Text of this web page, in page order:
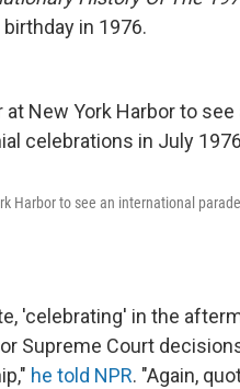
in 1976.
Harbor to see an international
'celebrating' in the
Supreme Court
he told NPR. "Again,